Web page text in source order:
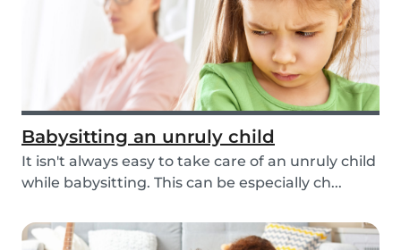
Babysitting an unruly child
It isn't always easy to take care of an unruly child
while babysitting. This can be especially ch...